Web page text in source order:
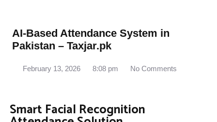
AI-Based Attendance System in
Pakistan – Taxjar.pk
February 13, 2026 8:08 pm No Comments
Smart Facial Recognition